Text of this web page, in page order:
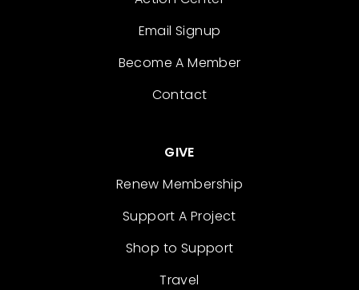
Email Signup
Become A Member
Contact
GIVE
Renew Membership
Support A Project
Shop to Support
Travel